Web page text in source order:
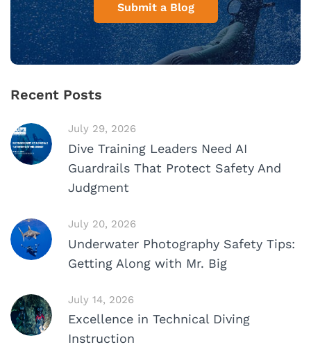
Submit a Blog
Recent Posts
July 29, 2026
Dive Training Leaders Need AI
Guardrails That Protect Safety And
Judgment
July 20, 2026
Underwater Photography Safety Tips:
Getting Along with Mr. Big
July 14, 2026
Excellence in Technical Diving
Instruction